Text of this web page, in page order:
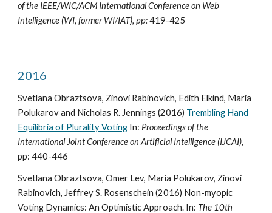
of the IEEE/WIC/ACM International Conference on Web
Intelligence (WI, former WI/IAT), pp:419-425
2016
Svetlana Obraztsova, Zinovi Rabinovich, Edith Elkind, Maria
Polukarov and Nicholas R. Jennings (2016) Trembling Hand
Equilibria of Plurality Voting In: Proceedings of the
International Joint Conference on Artificial Intelligence (IJCAI),
pp: 440-446
Svetlana Obraztsova, Omer Lev, Maria Polukarov, Zinovi
Rabinovich, Jeffrey S. Rosenschein (2016) Non-myopic
Voting Dynamics: An Optimistic Approach. In: The 10th